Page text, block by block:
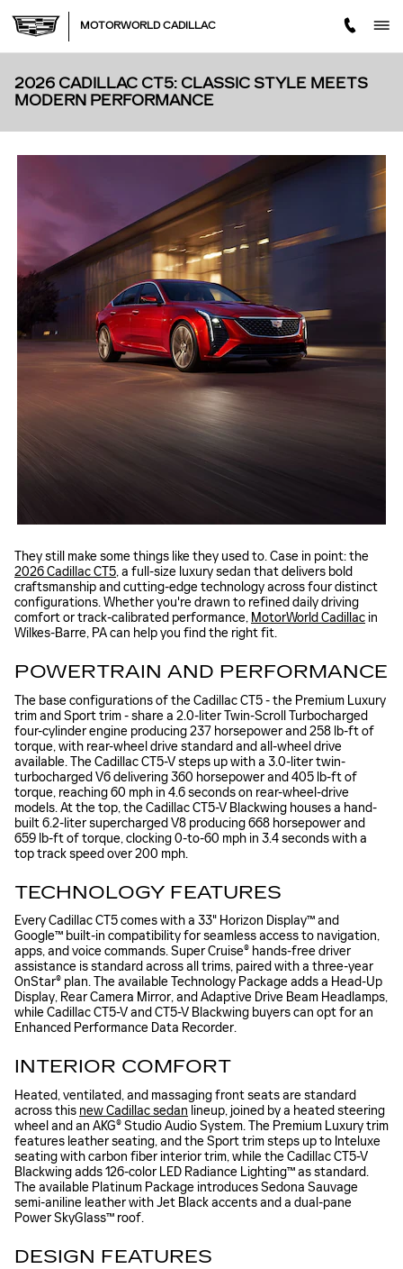
MOTORWORLD CADILLAC
2026 CADILLAC CT5: CLASSIC STYLE MEETS
MODERN PERFORMANCE
They still make some things like they used to. Case in point: the
2026 Cadillac CT5, a full-size luxury sedan that delivers bold
craftsmanship and cutting-edge technology across four distinct
configurations. Whether you're drawn to refined daily driving
comfort or track-calibrated performance, MotorWorld Cadillac in
Wilkes-Barre, PA can help you find the right fit.
POWERTRAIN AND PERFORMANCE
The base configurations of the Cadillac CT5 - the Premium Luxury
trim and Sport trim - share a 2.0-liter Twin-Scroll Turbocharged
four-cylinder engine producing 237 horsepower and 258 lb-ft of
torque, with rear-wheel drive standard and all-wheel drive
available. The Cadillac CT5-V steps up with a 3.0-liter twin-
turbocharged V6 delivering 360 horsepower and 405 lb-ft of
torque, reaching 60 mph in 4.6 seconds on rear-wheel-drive
models. At the top, the Cadillac CT5-V Blackwing houses a hand-
built 6.2-liter supercharged V8 producing 668 horsepower and
659 lb-ft of torque, clocking 0-to-60 mph in 3.4 seconds with a
top track speed over 200 mph.
TECHNOLOGY FEATURES
Every Cadillac CT5 comes with a 33" Horizon Display™ and
Google™ built-in compatibility for seamless access to navigation,
apps, and voice commands. Super Cruise® hands-free driver
assistance is standard across all trims, paired with a three-year
OnStar® plan. The available Technology Package adds a Head-Up
Display, Rear Camera Mirror, and Adaptive Drive Beam Headlamps,
while Cadillac CT5-V and CT5-V Blackwing buyers can opt for an
Enhanced Performance Data Recorder.
INTERIOR COMFORT
Heated, ventilated, and massaging front seats are standard
across this new Cadillac sedan lineup, joined by a heated steering
wheel and an AKG® Studio Audio System. The Premium Luxury trim
features leather seating, and the Sport trim steps up to Inteluxe
seating with carbon fiber interior trim, while the Cadillac CT5-V
Blackwing adds 126-color LED Radiance Lighting™ as standard.
The available Platinum Package introduces Sedona Sauvage
semi-aniline leather with Jet Black accents and a dual-pane
Power SkyGlass™ roof.
DESIGN FEATURES